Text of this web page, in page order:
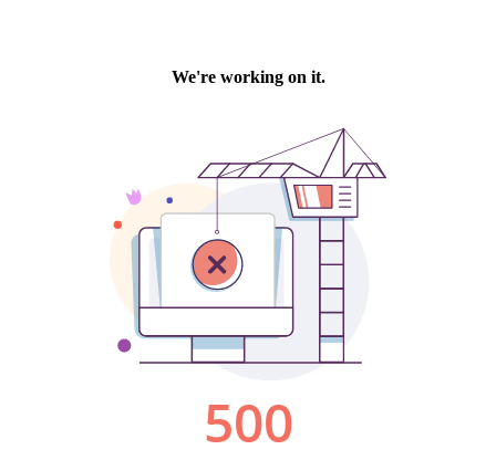
We're working on it.
500